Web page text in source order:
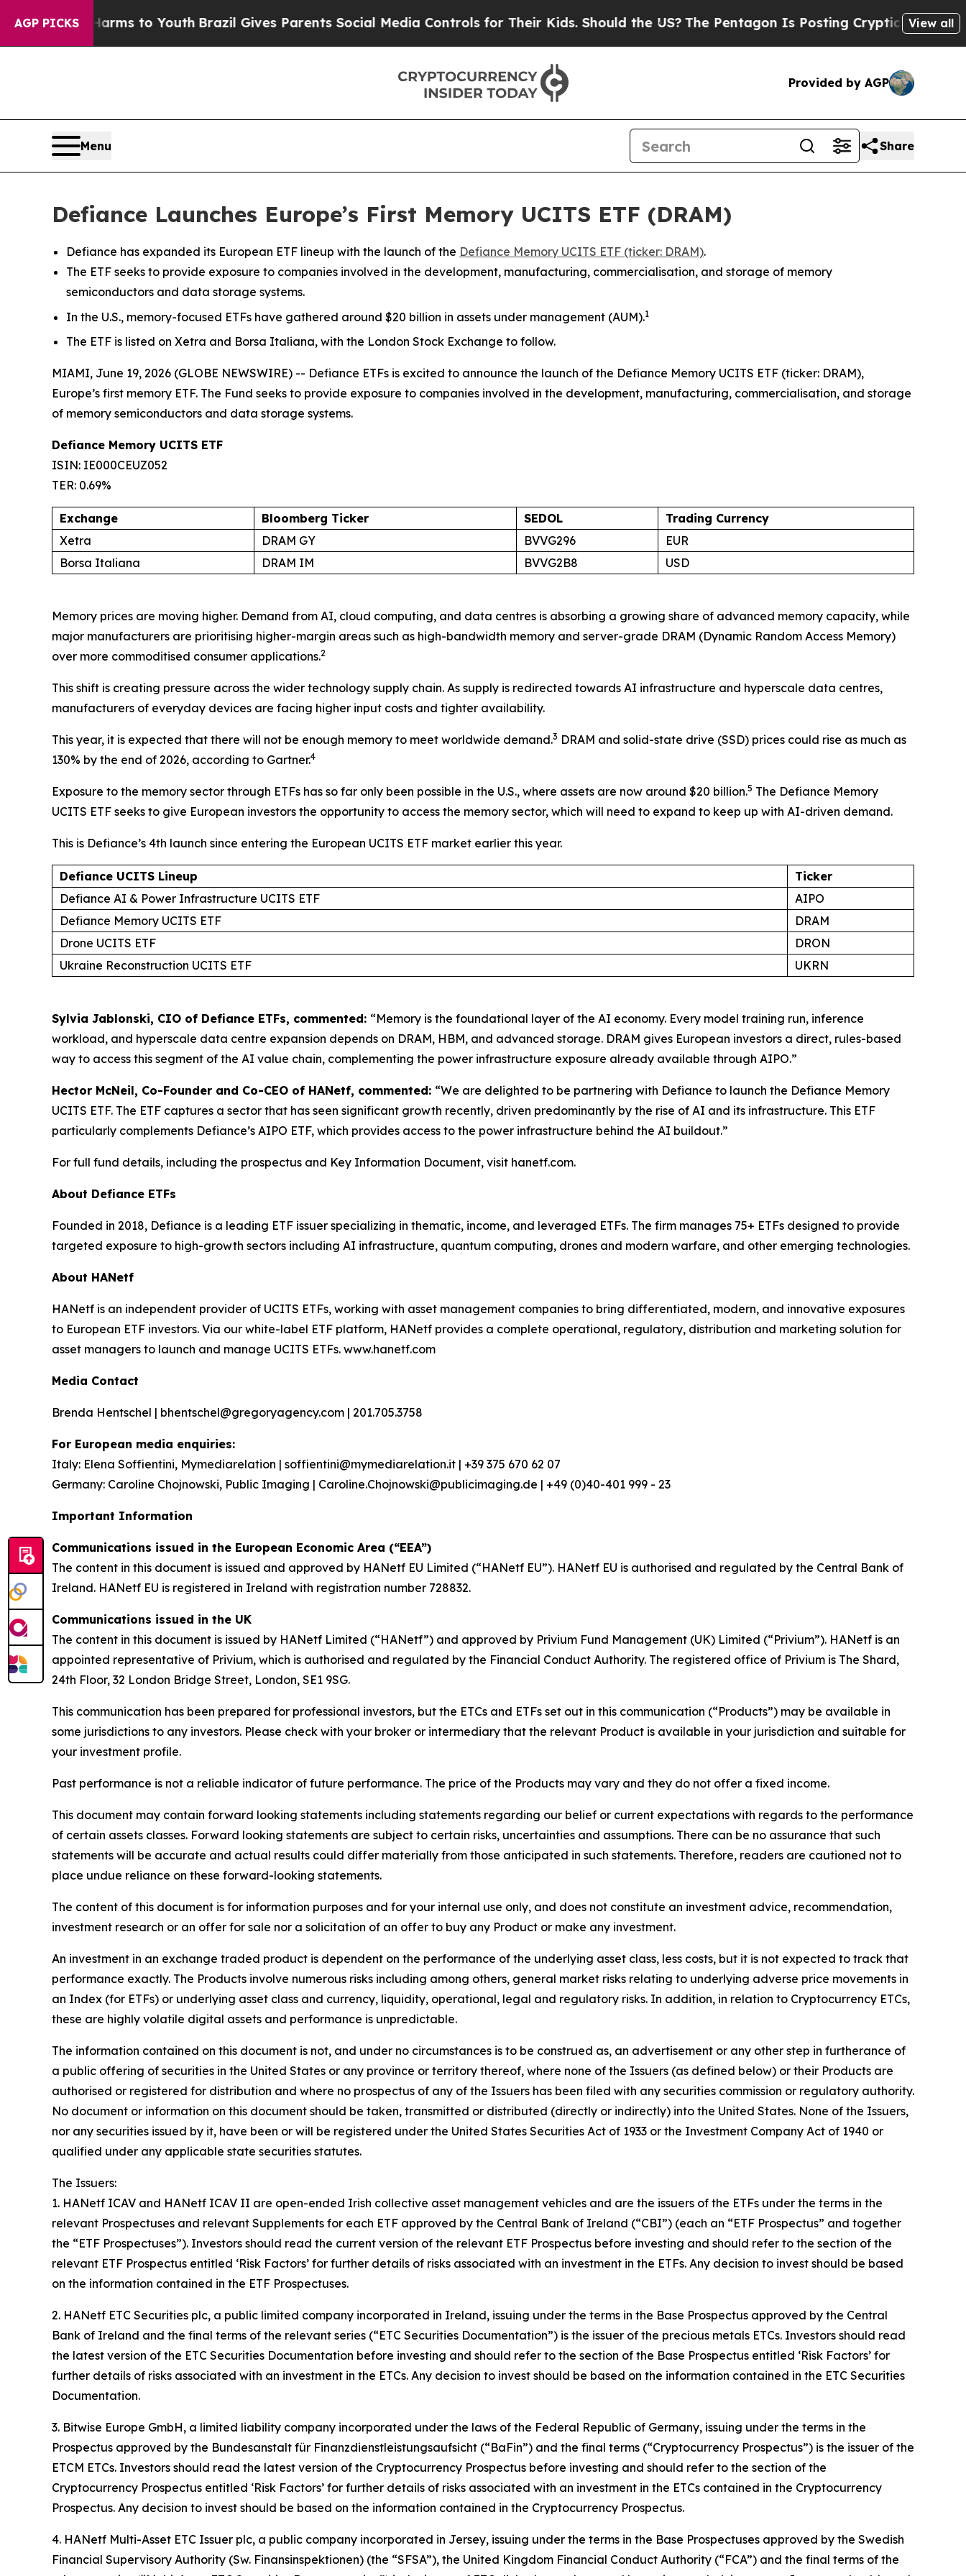
AGP PICKSto YouthBrazil Gives Parents Social Media Controls for Their Kids. Should the US?The Pentagon Is Posting Cryptic Biblical Messages on
View all
Provided by AGP
Menu Share
Defiance Launches Europe’s First Memory UCITS ETF (DRAM)
Defiance has expanded its European ETF lineup with the launch of the Defiance Memory UCITS ETF (ticker: DRAM).
The ETF seeks to provide exposure to companies involved in the development, manufacturing, commercialisation, and storage of memory
semiconductors and data storage systems.
In the U.S., memory-focused ETFs have gathered around $20 billion in assets under management (AUM).1
The ETF is listed on Xetra and Borsa Italiana, with the London Stock Exchange to follow.
MIAMI, June 19, 2026 (GLOBE NEWSWIRE) -- Defiance ETFs is excited to announce the launch of the Defiance Memory UCITS ETF (ticker: DRAM),
Europe’s first memory ETF. The Fund seeks to provide exposure to companies involved in the development, manufacturing, commercialisation, and storage
of memory semiconductors and data storage systems.
Defiance Memory UCITS ETF
ISIN: IE000CEUZ052
TER: 0.69%
Exchange Bloomberg Ticker SEDOL
Trading Currency
Xetra
DRAM GY BVVG296
EUR
Borsa Italiana
DRAM IM BVVG2B8 USD
Memory prices are moving higher. Demand from AI, cloud computing, and data centres is absorbing a growing share of advanced memory capacity, while
major manufacturers are prioritising higher-margin areas such as high-bandwidth memory and server-grade DRAM (Dynamic Random Access Memory)
over more commoditised consumer applications.2
This shift is creating pressure across the wider technology supply chain. As supply is redirected towards AI infrastructure and hyperscale data centres,
manufacturers of everyday devices are facing higher input costs and tighter availability.
This year, it is expected that there will not be enough memory to meet worldwide demand.3 DRAM and solid-state drive (SSD) prices could rise as much as
130% by the end of 2026, according to Gartner.4
Exposure to the memory sector through ETFs has so far only been possible in the U.S., where assets are now around $20 billion.5 The Defiance Memory
UCITS ETF seeks to give European investors the opportunity to access the memory sector, which will need to expand to keep up with AI-driven demand.
This is Defiance’s 4th launch since entering the European UCITS ETF market earlier this year.
Defiance UCITS Lineup
Ticker
Defiance AI & Power Infrastructure UCITS ETF
AIPO
Defiance Memory UCITS ETF
DRAM
Drone UCITS ETF
DRON
Ukraine Reconstruction UCITS ETF
UKRN
Sylvia Jablonski, CIO of Defiance ETFs, commented: “Memory is the foundational layer of the AI economy. Every model training run, inference
workload, and hyperscale data centre expansion depends on DRAM, HBM, and advanced storage. DRAM gives European investors a direct, rules-based
way to access this segment of the AI value chain, complementing the power infrastructure exposure already available through AIPO.”
Hector McNeil, Co-Founder and Co-CEO of HANetf, commented: “We are delighted to be partnering with Defiance to launch the Defiance Memory
UCITS ETF. The ETF captures a sector that has seen significant growth recently, driven predominantly by the rise of AI and its infrastructure. This ETF
particularly complements Defiance’s AIPO ETF, which provides access to the power infrastructure behind the AI buildout.”
For full fund details, including the prospectus and Key Information Document, visit hanetf.com.
About Defiance ETFs
Founded in 2018, Defiance is a leading ETF issuer specializing in thematic, income, and leveraged ETFs. The firm manages 75+ ETFs designed to provide
targeted exposure to high-growth sectors including AI infrastructure, quantum computing, drones and modern warfare, and other emerging technologies.
About HANetf
HANetf is an independent provider of UCITS ETFs, working with asset management companies to bring differentiated, modern, and innovative exposures
to European ETF investors. Via our white-label ETF platform, HANetf provides a complete operational, regulatory, distribution and marketing solution for
asset managers to launch and manage UCITS ETFs. www.hanetf.com
Media Contact
Brenda Hentschel | bhentschel@gregoryagency.com | 201.705.3758
For European media enquiries:
Italy: Elena Soffientini, Mymediarelation | soffientini@mymediarelation.it | +39 375 670 62 07
Germany: Caroline Chojnowski, Public Imaging | Caroline.Chojnowski@publicimaging.de | +49 (0)40-401 999 - 23
Important Information
Communications issued in the European Economic Area (“EEA”)
The content in this document is issued and approved by HANetf EU Limited (“HANetf EU”). HANetf EU is authorised and regulated by the Central Bank of
Ireland. HANetf EU is registered in Ireland with registration number 728832.
Communications issued in the UK
The content in this document is issued by HANetf Limited (“HANetf”) and approved by Privium Fund Management (UK) Limited (“Privium”). HANetf is an
appointed representative of Privium, which is authorised and regulated by the Financial Conduct Authority. The registered office of Privium is The Shard,
24th Floor, 32 London Bridge Street, London, SE1 9SG.
This communication has been prepared for professional investors, but the ETCs and ETFs set out in this communication (“Products”) may be available in
some jurisdictions to any investors. Please check with your broker or intermediary that the relevant Product is available in your jurisdiction and suitable for
your investment profile.
Past performance is not a reliable indicator of future performance. The price of the Products may vary and they do not offer a fixed income.
This document may contain forward looking statements including statements regarding our belief or current expectations with regards to the performance
of certain assets classes. Forward looking statements are subject to certain risks, uncertainties and assumptions. There can be no assurance that such
statements will be accurate and actual results could differ materially from those anticipated in such statements. Therefore, readers are cautioned not to
place undue reliance on these forward-looking statements.
The content of this document is for information purposes and for your internal use only, and does not constitute an investment advice, recommendation,
investment research or an offer for sale nor a solicitation of an offer to buy any Product or make any investment.
An investment in an exchange traded product is dependent on the performance of the underlying asset class, less costs, but it is not expected to track that
performance exactly. The Products involve numerous risks including among others, general market risks relating to underlying adverse price movements in
an Index (for ETFs) or underlying asset class and currency, liquidity, operational, legal and regulatory risks. In addition, in relation to Cryptocurrency ETCs,
these are highly volatile digital assets and performance is unpredictable.
The information contained on this document is not, and under no circumstances is to be construed as, an advertisement or any other step in furtherance of
a public offering of securities in the United States or any province or territory thereof, where none of the Issuers (as defined below) or their Products are
authorised or registered for distribution and where no prospectus of any of the Issuers has been filed with any securities commission or regulatory authority.
No document or information on this document should be taken, transmitted or distributed (directly or indirectly) into the United States. None of the Issuers,
nor any securities issued by it, have been or will be registered under the United States Securities Act of 1933 or the Investment Company Act of 1940 or
qualified under any applicable state securities statutes.
The Issuers:
1. HANetf ICAV and HANetf ICAV II are open-ended Irish collective asset management vehicles and are the issuers of the ETFs under the terms in the
relevant Prospectuses and relevant Supplements for each ETF approved by the Central Bank of Ireland (“CBI”) (each an “ETF Prospectus” and together
the “ETF Prospectuses”). Investors should read the current version of the relevant ETF Prospectus before investing and should refer to the section of the
relevant ETF Prospectus entitled ‘Risk Factors’ for further details of risks associated with an investment in the ETFs. Any decision to invest should be based
on the information contained in the ETF Prospectuses.
2. HANetf ETC Securities plc, a public limited company incorporated in Ireland, issuing under the terms in the Base Prospectus approved by the Central
Bank of Ireland and the final terms of the relevant series (“ETC Securities Documentation”) is the issuer of the precious metals ETCs. Investors should read
the latest version of the ETC Securities Documentation before investing and should refer to the section of the Base Prospectus entitled ‘Risk Factors’ for
further details of risks associated with an investment in the ETCs. Any decision to invest should be based on the information contained in the ETC Securities
Documentation.
3. Bitwise Europe GmbH, a limited liability company incorporated under the laws of the Federal Republic of Germany, issuing under the terms in the
Prospectus approved by the Bundesanstalt für Finanzdienstleistungsaufsicht (“BaFin”) and the final terms (“Cryptocurrency Prospectus”) is the issuer of the
ETCM ETCs. Investors should read the latest version of the Cryptocurrency Prospectus before investing and should refer to the section of the
Cryptocurrency Prospectus entitled ‘Risk Factors’ for further details of risks associated with an investment in the ETCs contained in the Cryptocurrency
Prospectus. Any decision to invest should be based on the information contained in the Cryptocurrency Prospectus.
4. HANetf Multi-Asset ETC Issuer plc, a public company incorporated in Jersey, issuing under the terms in the Base Prospectuses approved by the Swedish
Financial Supervisory Authority (Sw. Finansinspektionen) (the “SFSA”), the United Kingdom Financial Conduct Authority (“FCA”) and the final terms of the